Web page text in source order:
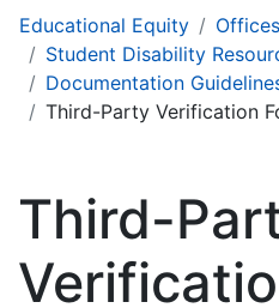
Educational Equity
Student Disability
Documentation
Third-Party Verification
Third-